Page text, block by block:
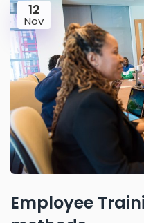
12
Nov
Employee